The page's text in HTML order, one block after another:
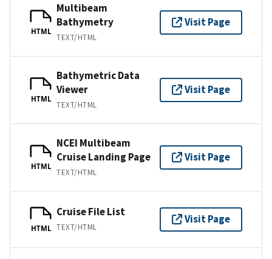
HTML
Multibeam
Bathymetry
TEXT/HTML
Visit Page
HTML
Bathymetric Data
Viewer
TEXT/HTML
Visit Page
HTML
NCEI Multibeam
Cruise Landing Page
TEXT/HTML
Visit Page
HTML
Cruise File List
TEXT/HTML
Visit Page